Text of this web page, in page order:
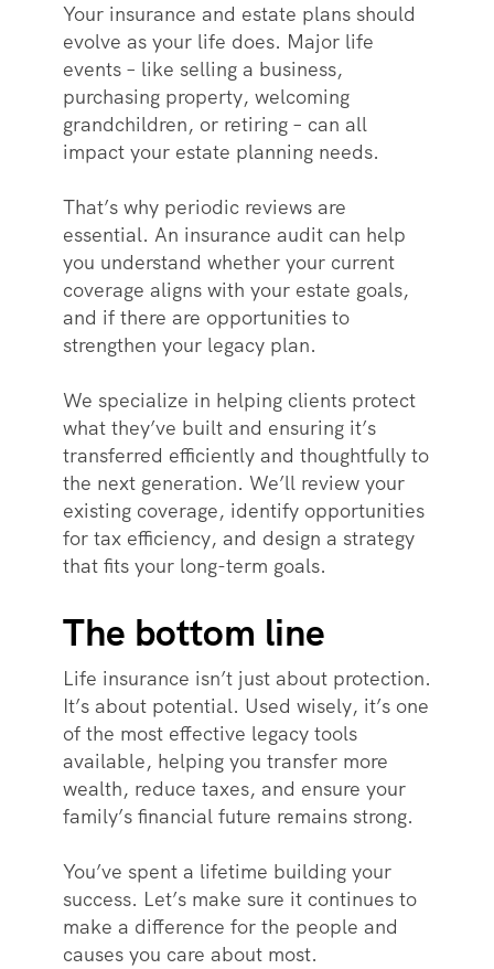
Your insurance and estate plans should
evolve as your life does. Major life
events – like selling a business,
purchasing property, welcoming
grandchildren, or retiring – can all
impact your estate planning needs.
That’s why periodic reviews are
essential. An insurance audit can help
you understand whether your current
coverage aligns with your estate goals,
and if there are opportunities to
strengthen your legacy plan.
We specialize in helping clients protect
what they’ve built and ensuring it’s
transferred efficiently and thoughtfully to
the next generation. We’ll review your
existing coverage, identify opportunities
for tax efficiency, and design a strategy
that fits your long-term goals.
The bottom line
Life insurance isn’t just about protection.
It’s about potential. Used wisely, it’s one
of the most effective legacy tools
available, helping you transfer more
wealth, reduce taxes, and ensure your
family’s financial future remains strong.
You’ve spent a lifetime building your
success. Let’s make sure it continues to
make a difference for the people and
causes you care about most.